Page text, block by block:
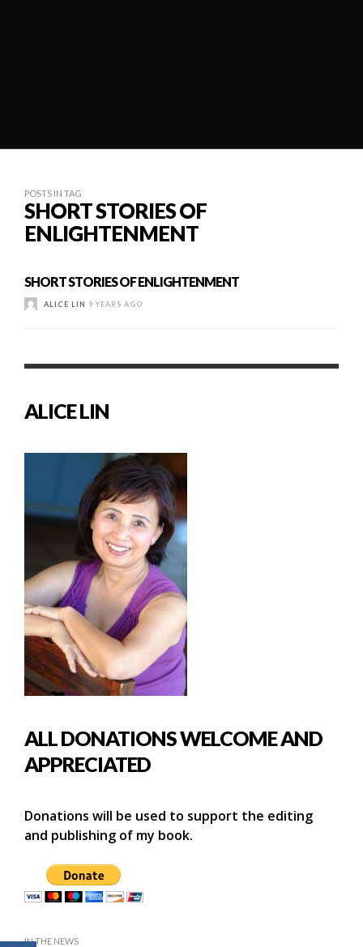
POSTS IN TAG
SHORT STORIES OF
ENLIGHTENMENT
SHORT STORIES OF ENLIGHTENMENT
ALICE LIN 9 YEARS AGO
ALICE LIN
ALL DONATIONS WELCOME AND
APPRECIATED
Donations will be used to support the editing
and publishing of my book.
IN THE NEWS